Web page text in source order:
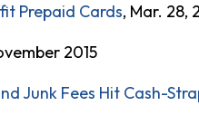
Prepaid Cards, Mar. 28,
2015
Junk Fees Hit Cash-